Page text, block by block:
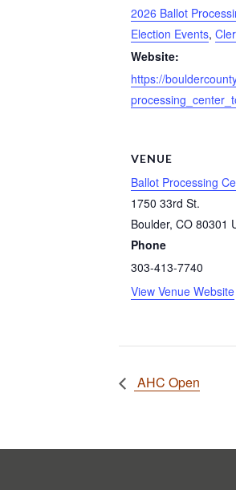
2026 Ballot
Election Events,
Website:
https://
VENUE
Ballot Processing
1750 33rd St.
Boulder, CO 80301
Phone
303-413-7740
View Venue Website
AHC Open